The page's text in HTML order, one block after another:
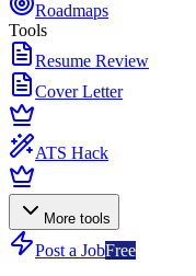
Roadmaps
Tools
Resume Review
Cover Letter
ATS Hack
More tools
Post a JobFree